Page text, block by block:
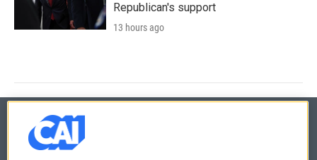
Republican's support
13 hours ago
© 2026